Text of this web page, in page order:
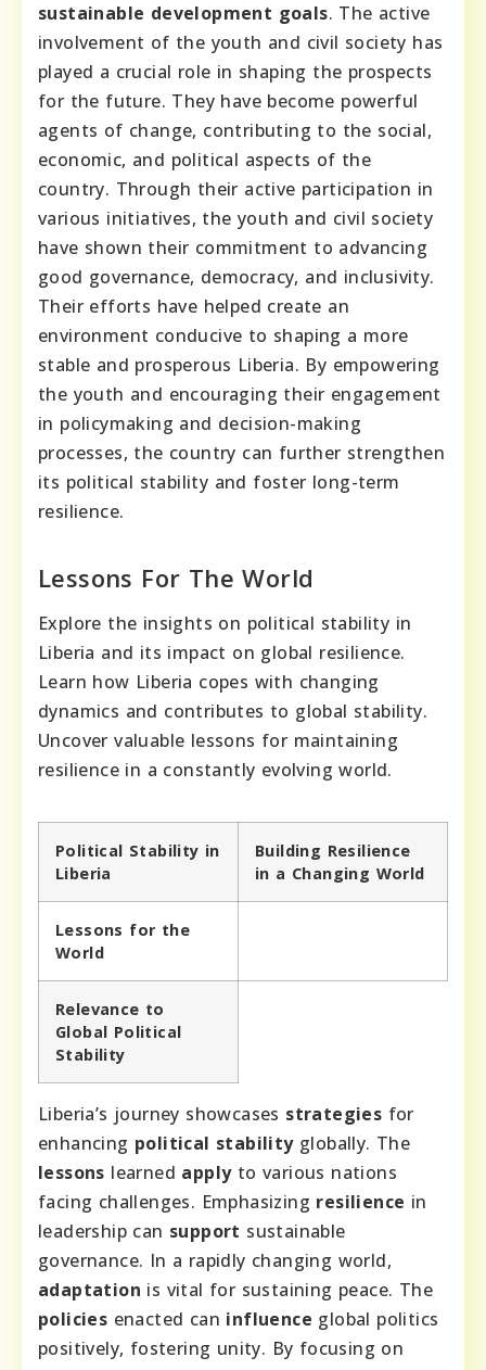
sustainable development goals. The active
involvement of the youth and civil society has
played a crucial role in shaping the prospects
for the future. They have become powerful
agents of change, contributing to the social,
economic, and political aspects of the
country. Through their active participation in
various initiatives, the youth and civil society
have shown their commitment to advancing
good governance, democracy, and inclusivity.
Their efforts have helped create an
environment conducive to shaping a more
stable and prosperous Liberia. By empowering
the youth and encouraging their engagement
in policymaking and decision-making
processes, the country can further strengthen
its political stability and foster long-term
resilience.
Lessons For The World
Explore the insights on political stability in
Liberia and its impact on global resilience.
Learn how Liberia copes with changing
dynamics and contributes to global stability.
Uncover valuable lessons for maintaining
resilience in a constantly evolving world.
Political Stability in
Liberia
Building Resilience
in a Changing World
Lessons for the
World
Relevance to
Global Political
Stability
Liberia’s journey showcases strategies for
enhancing political stabilityglobally. The
lessons learned applyto various nations
facing challenges. Emphasizing resilience in
leadership can support sustainable
governance. In a rapidly changing world,
adaptation is vital for sustaining peace. The
policies enacted can influence global politics
positively, fostering unity. By focusing on